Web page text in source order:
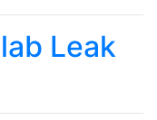
Leak